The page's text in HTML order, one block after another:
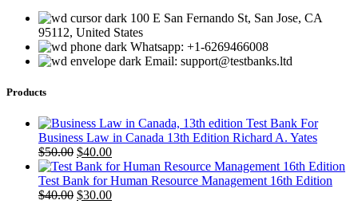
100 E San Fernando St, San Jose, CA
95112, United States
Whatsapp: +1-6269466008
Email: support@testbanks.ltd
Products
Test Bank For
Business Law in Canada 13th Edition Richard A. Yates
$50.00 Original
price
was:
$50.00.
$40.00Current
price
is:
$40.00.
Test Bank for Human Resource Management 16th Edition
$40.00 Original
$30.00Current